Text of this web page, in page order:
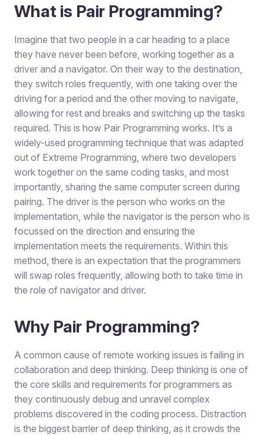
What is Pair Programming?
Imagine that two people in a car heading to a place
they have never been before, working together as a
driver and a navigator. On their way to the destination,
they switch roles frequently, with one taking over the
driving for a period and the other moving to navigate,
allowing for rest and breaks and switching up the tasks
required. This is how Pair Programming works. It’s a
widely-used programming technique that was adapted
out of Extreme Programming, where two developers
work together on the same coding tasks, and most
importantly, sharing the same computer screen during
pairing. The driver is the person who works on the
implementation, while the navigator is the person who is
focussed on the direction and ensuring the
implementation meets the requirements. Within this
method, there is an expectation that the programmers
will swap roles frequently, allowing both to take time in
the role of navigator and driver.
Why Pair Programming?
A common cause of remote working issues is failing in
collaboration and deep thinking. Deep thinking is one of
the core skills and requirements for programmers as
they continuously debug and unravel complex
problems discovered in the coding process. Distraction
is the biggest barrier of deep thinking, as it crowds the